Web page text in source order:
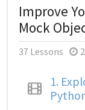
Improve
Mock
37 Lessons
1.